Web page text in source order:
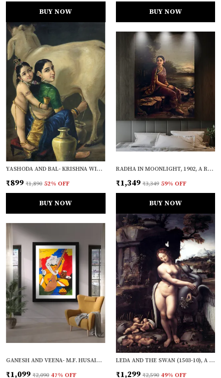
BUY NOW BUY NOW
YASHODA AND BAL- KRISHNA WITH A COW (1870), A RAJA RAVI VARMA PAINTING, UNFRAMED CANVAS PRINT, MULTICOLOR
₹899 ₹1,890 52% OFF
BUY NOW
RADHA IN MOONLIGHT, 1902, A RAJA RAVI VARMA PAINTING, FRAMED CANVAS, WALL DECOR, MULTICOLOR
₹1,349 ₹3,349 59% OFF
BUY NOW
GANESH AND VEENA- M.F. HUSAIN'S PAINTING, FRAMED, WALL DECOR
₹1,099 ₹2,090 47% OFF
LEDA AND THE SWAN (1503-10), A PAINTING BY LEONARDO-DA-VINCI, WALL DECOR, FRAMED CANVAS, MULTICOLOR
₹1,299 ₹2,590 49% OFF